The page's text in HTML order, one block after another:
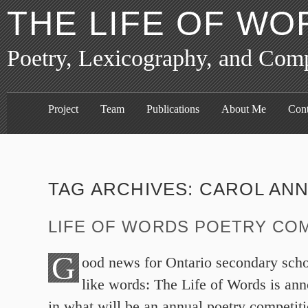
THE LIFE OF
Poetry, Lexicography, and
Project Team Publications About Me
TAG ARCHIVES: CAROL
LIFE OF WORDS POETRY
G ood news for Ontario secondary
like words: The Life of Words is